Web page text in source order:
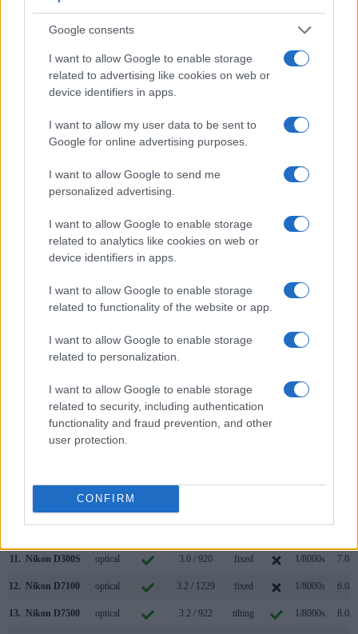
Google consents
I want to allow Google to enable storage
related to advertising like cookies on web or
device identifiers in apps.
I want to allow my user data to be sent to
Google for online advertising purposes.
I want to allow Google to send me
personalized advertising.
I want to allow Google to enable storage
related to analytics like cookies on web or
device identifiers in apps.
I want to allow Google to enable storage
related to functionality of the website or app.
I want to allow Google to enable storage
related to personalization.
I want to allow Google to enable storage
related to security, including authentication
functionality and fraud prevention, and other
user protection.
CONFIRM
similar in the sense that both have anoptical viewfinder
The latter is useful for getting a clear image for framing even
in brightly lit environments. The viewfinder in the D7000
offers a wider field of view (100%) than the one in the 70D
(98%), so that a larger proportion of the captured image is
visible in the finder. In addition, the viewfinder of the D7000
has a higher magnification (0.63x vs 0.59x), so that the size
of the image transmitted appears closer to the size seen with
the naked human eye. The adjacent table lists some of the
other core features of the Canon 70D and Nikon D7000
along with similar information for a selection of comparators.
Camera
Model
Viewfinder
(Type or
Control
Panel
(yes/no)
LCD
Specifications
LCD
Canon 70D optical 3.0 / 1040 swivel 1/8000s
Nikon D7000 optical 3.0 / 921 fixed
Canon 6D optical 3.0 / 1040 fixed 1/4000s
Canon 7D II optical 3.0 / 1040 fixed 1/8000s
Canon 50D optical 3.0 / 920 fixed
optional
11. Nikon D300S optical 3.0 / 920 fixed 1/8000s 7.0/s
12. Nikon D7100 optical 3.2 / 1229 fixed 1/8000s 6.0/s
13. Nikon D7500 optical 3.2 / 922 tilting 1/8000s 8.0/s